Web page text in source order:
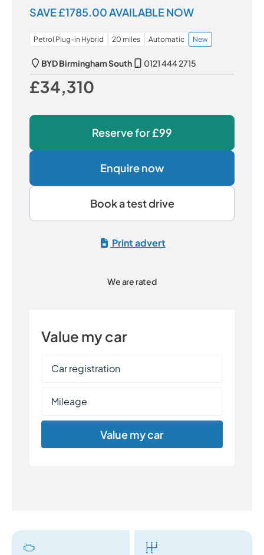
SAVE £1785.00 AVAILABLE NOW
Petrol Plug-in Hybrid 20 miles Automatic New
BYD Birmingham South
0121 444 2715
Our Price
£34,310
Reserve for£99
Enquire now
Book a test drive
Print advert
We are rated
Value my car
Value my car